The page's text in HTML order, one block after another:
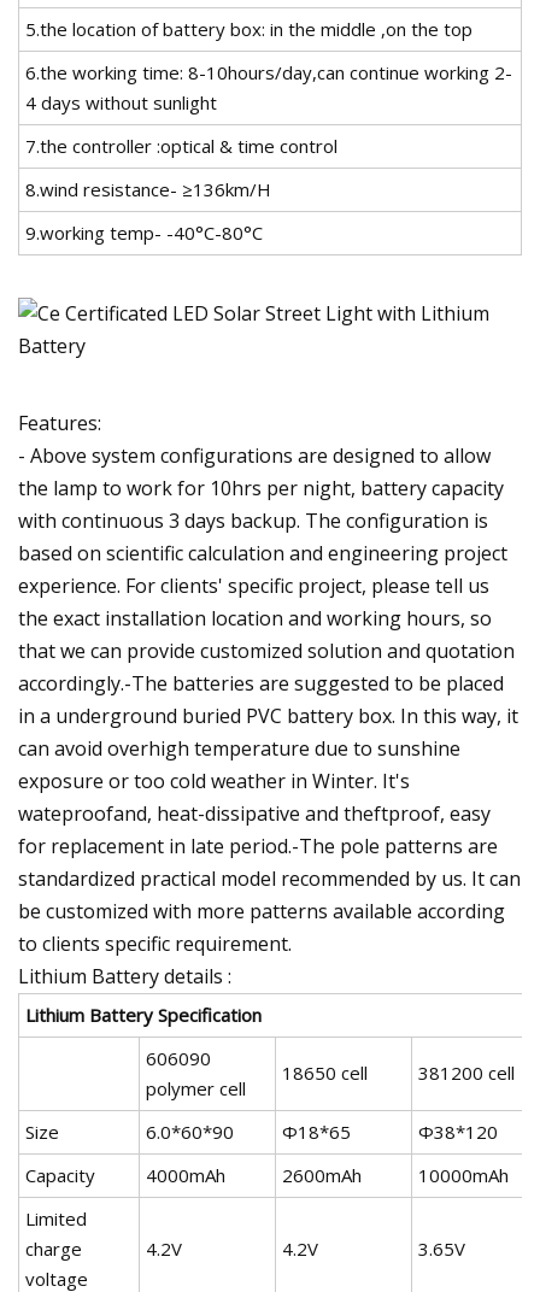
5.the location of battery box: in the middle ,on the top
6.the working time: 8-10hours/day,can continue working 2-
4 days without sunlight
7.the controller :optical & time control
8.wind resistance- ≥136km/H
9.working temp- -40°C-80°C
Features:
- Above system configurations are designed to allow
the lamp to work for 10hrs per night, battery capacity
with continuous 3 days backup. The configuration is
based on scientific calculation and engineering project
experience. For clients' specific project, please tell us
the exact installation location and working hours, so
that we can provide customized solution and quotation
accordingly.-The batteries are suggested to be placed
in a underground buried PVC battery box. In this way, it
can avoid overhigh temperature due to sunshine
exposure or too cold weather in Winter. It's
wateproofand, heat-dissipative and theftproof, easy
for replacement in late period.-The pole patterns are
standardized practical model recommended by us. It can
be customized with more patterns available according
to clients specific requirement.
Lithium Battery details :
Lithium Battery Specification
606090
polymer cell
18650 cell 381200 cell
Size 6.0*60*90 Φ18*65
Φ38*120
Capacity
4000mAh 2600mAh
10000mAh
Limited
charge
voltage
4.2V 4.2V 3.65V